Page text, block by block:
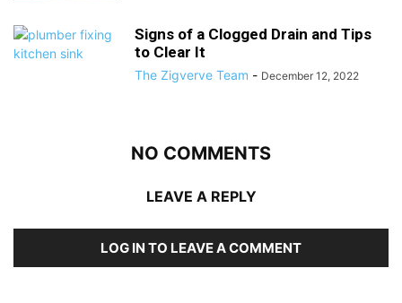
Signs of a Clogged Drain and Tips
to Clear It
The Zigverve Team - December 12, 2022
NO COMMENTS
LEAVE A REPLY
LOG IN TO LEAVE A COMMENT